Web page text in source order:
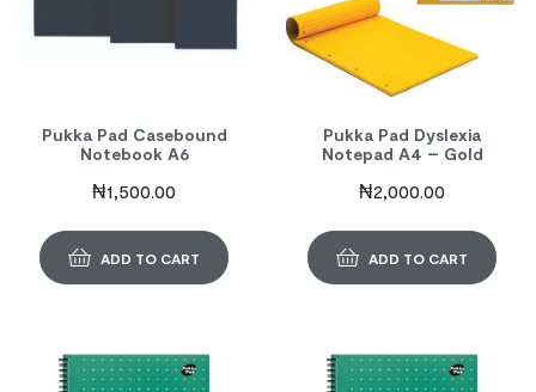
Pukka Pad Casebound
Notebook A6
₦1,500.00
ADD TO CART
Pukka Pad Dyslexia
Notepad A4 – Gold
₦2,000.00
ADD TO CART